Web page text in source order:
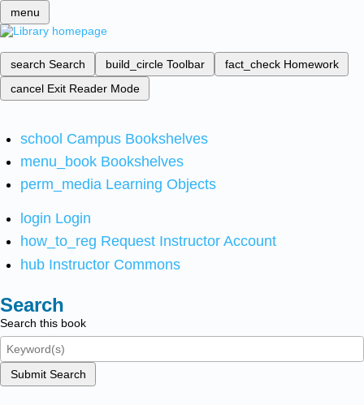
menu
search Search build_circle Toolbar fact_check Homework
cancel Exit Reader Mode
school Campus Bookshelves
menu_book Bookshelves
perm_media Learning Objects
login Login
how_to_reg Request Instructor Account
hub Instructor Commons
Search
Search this book
Submit Search